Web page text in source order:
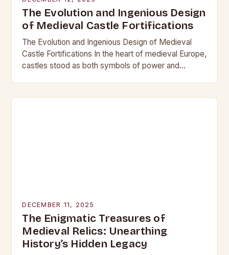
The Evolution and Ingenious Design
of Medieval Castle Fortifications
The Evolution and Ingenious Design of Medieval
Castle Fortifications In the heart of medieval Europe,
castles stood as both symbols of power and
DECEMBER 11, 2025
The Enigmatic Treasures of
Medieval Relics: Unearthing
History’s Hidden Legacy